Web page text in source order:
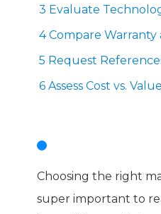
3 Evaluate
4 Compare Warranty
5 Request
6 Assess Cost vs.
Choosing the right
super important to